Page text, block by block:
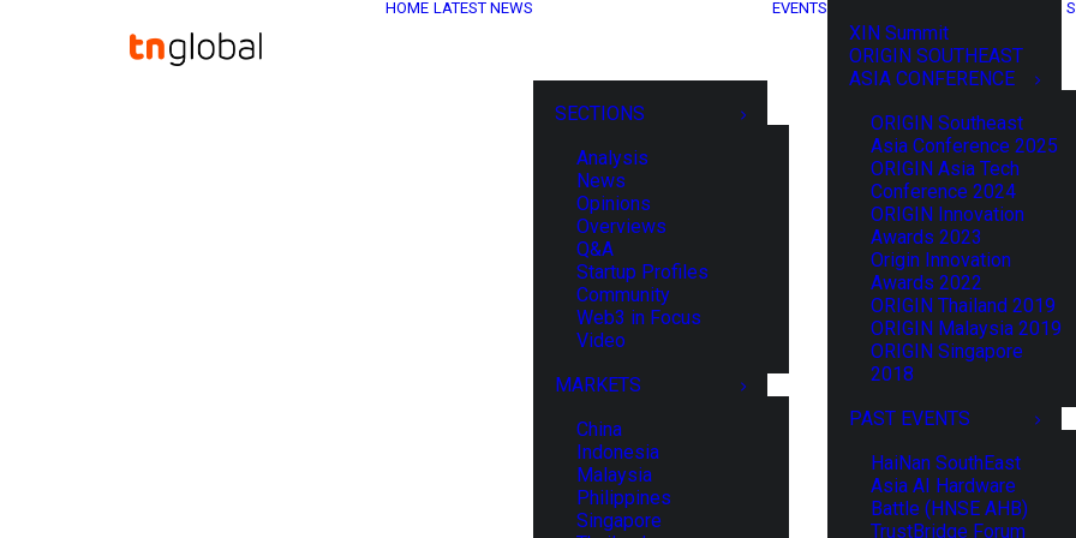
HOME LATEST NEWS
SECTIONS
Analysis
News
Opinions
Overviews
Q&A
Startup Profiles
Community
Web3 in Focus
Video
MARKETS
China
Indonesia
Malaysia
Philippines
Singapore
EVENTS
XIN Summit
ORIGIN SOUTHEAST
ASIA CONFERENCE
ORIGIN Southeast
Asia Conference 2025
ORIGIN Asia Tech
Conference 2024
ORIGIN Innovation
Awards 2023
Origin Innovation
Awards 2022
ORIGIN Thailand 2019
ORIGIN Malaysia 2019
ORIGIN Singapore
2018
PAST EVENTS
HaiNan SouthEast
Asia AI Hardware
Battle (HNSE AHB)
TrustBridge Forum